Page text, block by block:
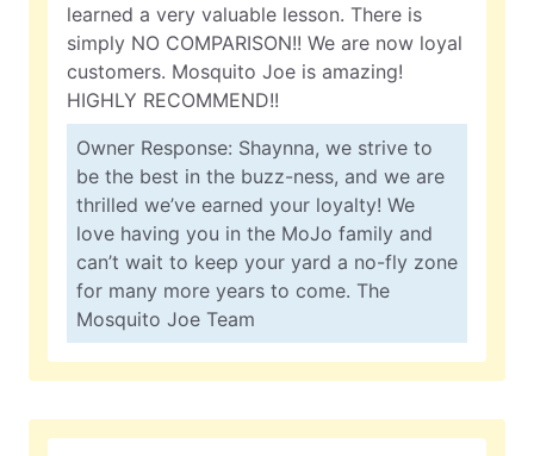
learned a very valuable lesson. There is
simply NO COMPARISON!! We are now loyal
customers. Mosquito Joe is amazing!
HIGHLY RECOMMEND!!
Owner Response: Shaynna, we strive to
be the best in the buzz-ness, and we are
thrilled we’ve earned your loyalty! We
love having you in the MoJo family and
can’t wait to keep your yard a no-fly zone
for many more years to come. The
Mosquito Joe Team